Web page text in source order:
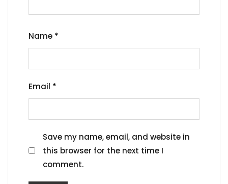
Name *
Email *
Save my name, email, and website in
this browser for the next time I
comment.